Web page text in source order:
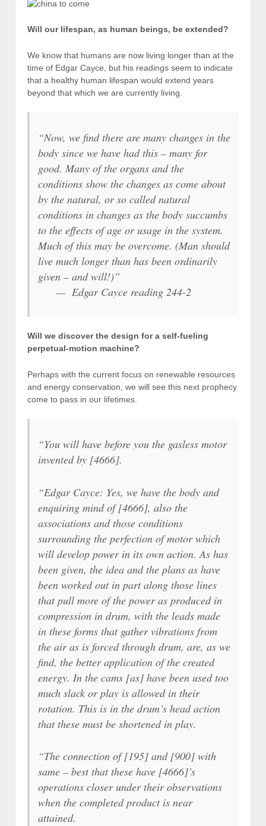
Will our lifespan, as human beings, be extended?
We know that humans are now living longer than at the
time of Edgar Cayce, but his readings seem to indicate
that a healthy human lifespan would extend years
beyond that which we are currently living.
“Now, we find there are many changes in the
body since we have had this – many for
good. Many of the organs and the
conditions show the changes as come about
by the natural, or so called natural
conditions in changes as the body succumbs
to the effects of age or usage in the system.
Much of this may be overcome. (Man should
live much longer than has been ordinarily
given – and will!)”
— Edgar Cayce reading 244-2
Will we discover the design for a self-fueling
perpetual-motion machine?
Perhaps with the current focus on renewable resources
and energy conservation, we will see this next prophecy
come to pass in our lifetimes.
“You will have before you the gasless motor
invented by [4666].
“Edgar Cayce: Yes, we have the body and
enquiring mind of [4666], also the
associations and those conditions
surrounding the perfection of motor which
will develop power in its own action. As has
been given, the idea and the plans as have
been worked out in part along those lines
that pull more of the power as produced in
compression in drum, with the leads made
in these forms that gather vibrations from
the air as is forced through drum, are, as we
find, the better application of the created
energy. In the cams [as] have been used too
much slack or play is allowed in their
rotation. This is in the drum’s head action
that these must be shortened in play.
“The connection of [195] and [900] with
same – best that these have [4666]’s
operations closer under their observations
when the completed product is near
attained.